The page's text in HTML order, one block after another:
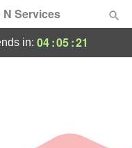
Services
in: 04:05:21